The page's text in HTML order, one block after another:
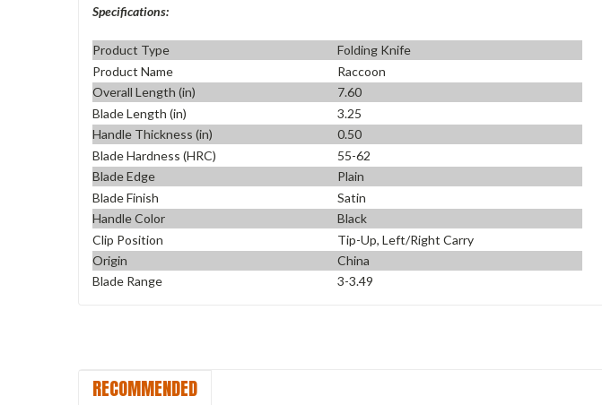
Specifications:
Product Type Folding Knife
Product Name
Raccoon
Overall Length (in)
7.60
Blade Length (in)
3.25
Handle Thickness (in)
0.50
Blade Hardness (HRC)
55-62
Blade Edge
Plain
Blade Finish
Satin
Handle Color
Black
Clip Position
Tip-Up, Left/Right Carry
Origin
China
Blade Range
3-3.49
RECOMMENDED